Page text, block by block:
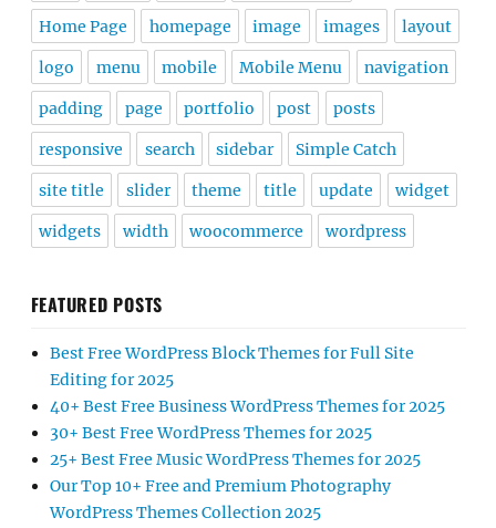
Home Page homepage image images layout
logo menu mobile Mobile Menu navigation
padding page portfolio post posts
responsive search sidebar Simple Catch
site title slider theme title update widget
widgets width woocommerce wordpress
FEATURED POSTS
Best Free WordPress Block Themes for Full Site
Editing for 2025
40+ Best Free Business WordPress Themes for 2025
30+ Best Free WordPress Themes for 2025
25+ Best Free Music WordPress Themes for 2025
Our Top 10+ Free and Premium Photography
WordPress Themes Collection 2025